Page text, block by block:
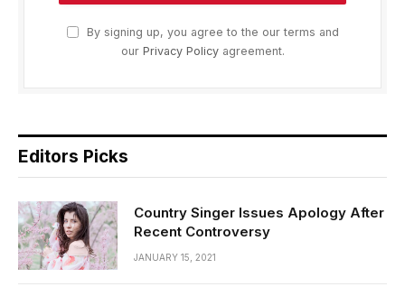
By signing up, you agree to the our terms and
our Privacy Policyagreement.
Editors Picks
Country Singer Issues Apology After
Recent Controversy
JANUARY 15, 2021